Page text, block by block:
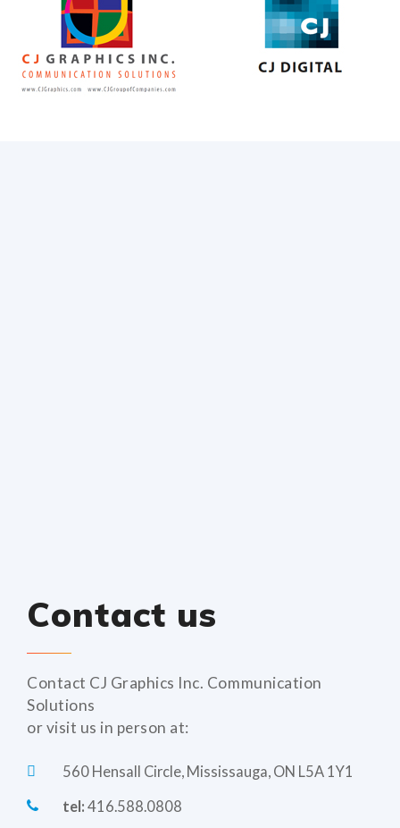
Contact us
Contact CJ Graphics Inc. Communication
Solutions
or visit us in person at:
560 Hensall Circle, Mississauga, ON L5A 1Y1
tel: 416.588.0808